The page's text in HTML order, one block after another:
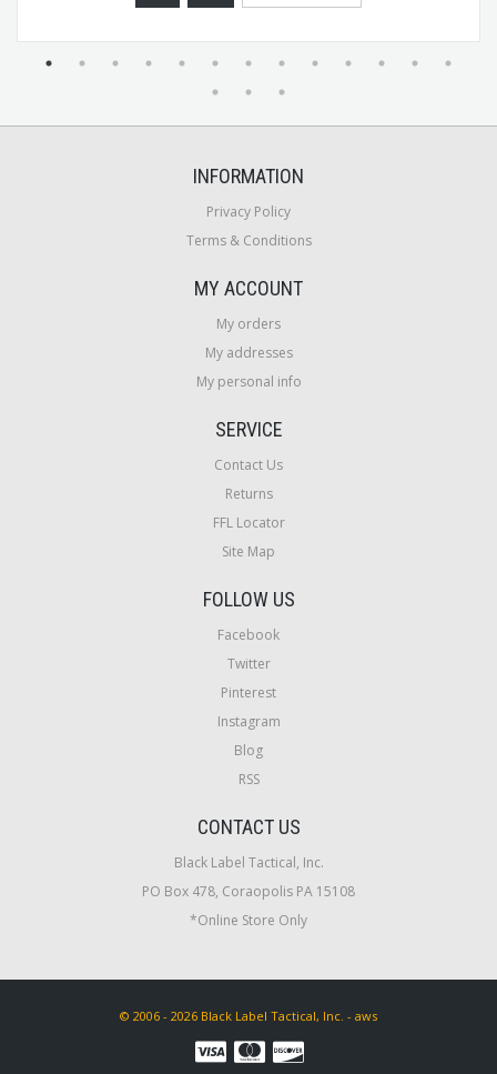
INFORMATION
Privacy Policy
Terms & Conditions
MY ACCOUNT
My orders
My addresses
My personal info
SERVICE
Contact Us
Returns
FFL Locator
Site Map
FOLLOW US
Facebook
Twitter
Pinterest
Instagram
Blog
RSS
CONTACT US
Black Label Tactical, Inc.
PO Box 478, Coraopolis PA 15108
*Online Store Only
© 2006 - 2026 Black Label Tactical, Inc. - aws